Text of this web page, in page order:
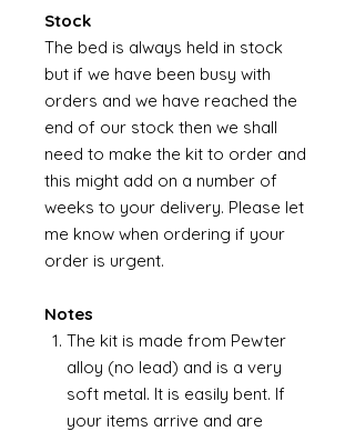
Stock
The bed is always held in stock
but if we have been busy with
orders and we have reached the
end of our stock then we shall
need to make the kit to order and
this might add on a number of
weeks to your delivery. Please let
me know when ordering if your
order is urgent.
Notes
The kit is made from Pewter
alloy (no lead) and is a very
soft metal. It is easily bent. If
your items arrive and are